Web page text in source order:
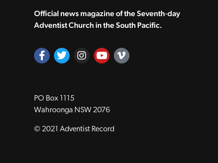
Official news magazine of the Seventh‑day
Adventist Church in the South Pacific.
PO Box 1115
Wahroonga NSW 2076
© 2021 Adventist Record